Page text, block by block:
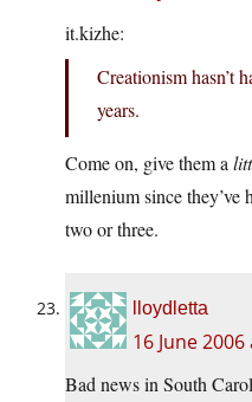
it.kizhe:
Creationism hasn’t
years.
Come on, give them a
millenium since
two or three.
lloydletta
16 June
Bad news in South